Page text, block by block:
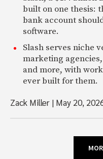
built on one thesis:
bank account
software.
Slash serves niche
marketing
and more, with
ever built for them.
Zack Miller | May 20,